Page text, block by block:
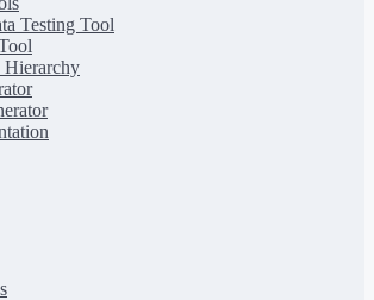
Testing Tool
Hierarchy